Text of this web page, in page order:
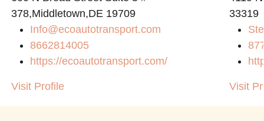
378,Middletown,DE 19709
Info@ecoautotransport.com
8662814005
https://ecoautotransport.com/
Visit Profile
33319
Visit